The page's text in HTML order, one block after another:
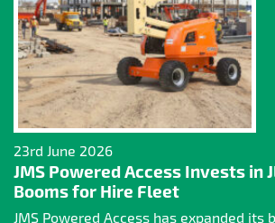
23rd June 2026
JMS Powered Access Invests in
Booms for Hire Fleet
JMS Powered Access has expanded